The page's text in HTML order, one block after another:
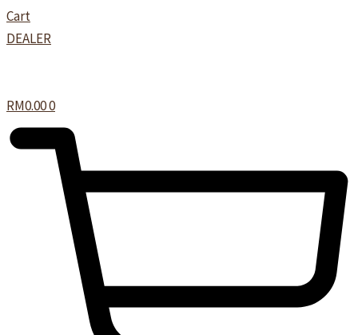
Cart
DEALER
RM0.000